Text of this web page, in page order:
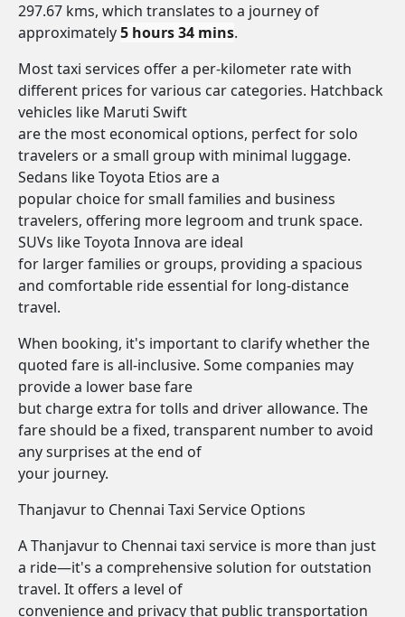
297.67 kms, which translates to a journey of
approximately5 hours 34 mins.
Most taxi services offer a per-kilometer rate with
different prices for various car categories. Hatchback
vehicles like Maruti Swift
are the most economical options, perfect for solo
travelers or a small group with minimal luggage.
Sedans like Toyota Etios are a
popular choice for small families and business
travelers, offering more legroom and trunk space.
SUVs like Toyota Innova are ideal
for larger families or groups, providing a spacious
and comfortable ride essential for long-distance
travel.
When booking, it's important to clarify whether the
quoted fare is all-inclusive. Some companies may
provide a lower base fare
but charge extra for tolls and driver allowance. The
fare should be a fixed, transparent number to avoid
any surprises at the end of
your journey.
Thanjavur to Chennai Taxi Service Options
A Thanjavur to Chennai taxi service is more than just
a ride—it's a comprehensive solution for outstation
travel. It offers a level of
convenience and privacy that public transportation